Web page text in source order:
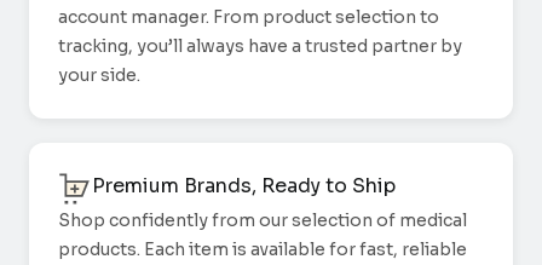
account manager. From product selection to
tracking, you’ll always have a trusted partner by
your side.
Premium Brands, Ready to Ship
Shop confidently from our selection of medical
products. Each item is available for fast, reliable